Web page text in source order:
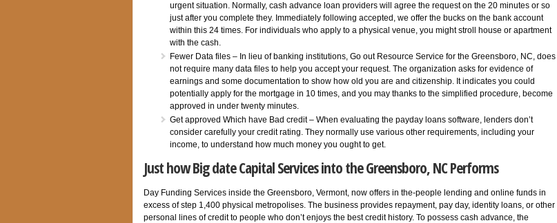
urgent situation. Normally, cash advance loan providers will agree the request on the 20 minutes or so
just after you complete they. Immediately following accepted, we offer the bucks on the bank account
within this 24 times. For individuals who apply to a physical venue, you might stroll house or apartment
with the cash.
Fewer Data files – In lieu of banking institutions, Go out Resource Service for the Greensboro, NC, does
not require many data files to help you accept your request. The organization asks for evidence of
earnings and some documentation to show how old you are and citizenship. It indicates you could
potentially apply for the mortgage in 10 times, and you may thanks to the simplified procedure, become
approved in under twenty minutes.
Get approved Which have Bad credit – When evaluating the payday loans software, lenders don’t
consider carefully your credit rating. They normally use various other requirements, including your
income, to understand how much money you ought to get.
Just how Big date Capital Services into the Greensboro, NC Performs
Day Funding Services inside the Greensboro, Vermont, now offers in the-people lending and online funds in
excess of step 1,400 physical metropolises. The business provides repayment, pay day, identity loans, or other
personal lines of credit to people who don’t enjoys the best credit history. To possess cash advance, the